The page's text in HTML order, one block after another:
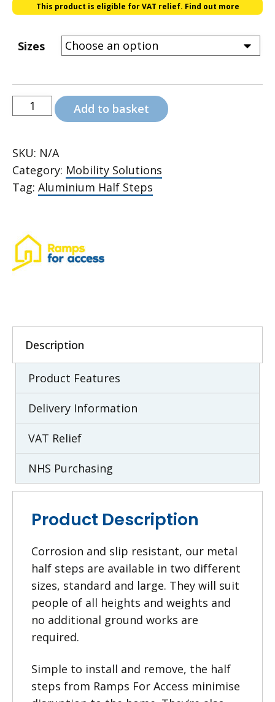
This product is eligible for VAT relief. Find out more
Sizes
Aluminium
Half
quantity
Add to basket
SKU: N/A
Category: Mobility Solutions
Tag: Aluminium Half Steps
Description
Product Features
Delivery Information
VAT Relief
NHS Purchasing
Product Description
Corrosion and slip resistant, our metal
half steps are available in two different
sizes, standard and large. They will suit
people of all heights and weights and
no additional ground works are
required.
Simple to install and remove, the half
steps from Ramps For Access minimise